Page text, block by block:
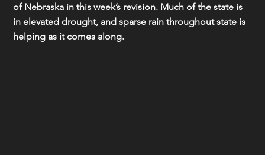
of Nebraska in this week’s revision. Much of the state is
in elevated drought, and sparse rain throughout state is
helping as it comes along.